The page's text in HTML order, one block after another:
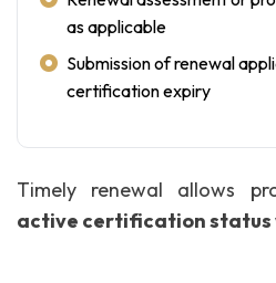
as applicable
Submission of renewal
certification expiry
Timely renewal allows
active certification